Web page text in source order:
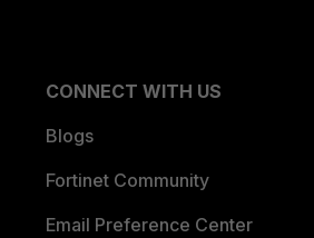
CONNECT WITH US
Blogs
Fortinet Community
Email Preference Center